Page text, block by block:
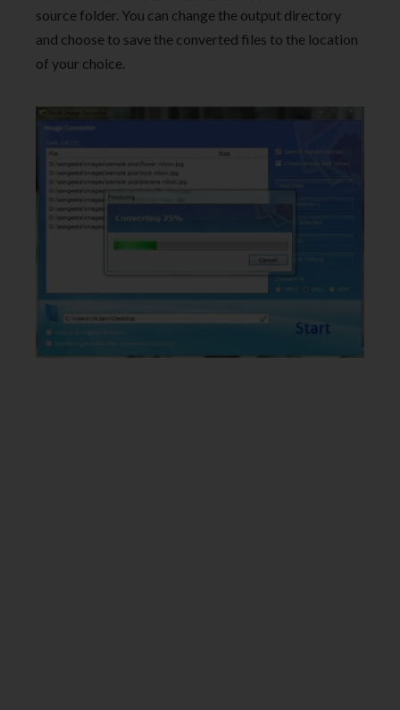
source folder. You can change the output directory
and choose to save the converted files to the location
of your choice.